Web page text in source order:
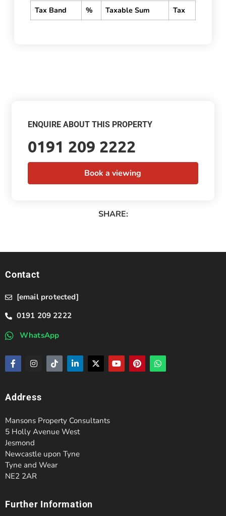
Tax Band % Taxable Sum Tax
ENQUIRE ABOUT THIS PROPERTY
0191 209 2222
Book a viewing
SHARE:
Contact
[email protected]
0191 209 2222
WhatsApp
Address
Mansons Property Consultants
5 Holly Avenue West
Jesmond
Newcastle upon Tyne
Tyne and Wear
NE2 2AR
Further Information